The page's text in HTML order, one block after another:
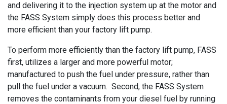
and delivering it to the injection system up at the motor and
the FASS System simply does this process better and
more efficient than your factory lift pump.
To perform more efficiently than the factory lift pump, FASS
first, utilizes a larger and more powerful motor;
manufactured to push the fuel under pressure, rather than
pull the fuel under a vacuum. Second, the FASS System
removes the contaminants from your diesel fuel by running